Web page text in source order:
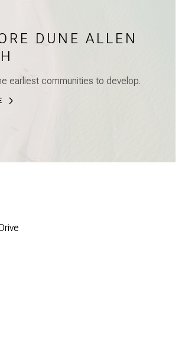
DUNE ALLEN
earliest communities to develop.